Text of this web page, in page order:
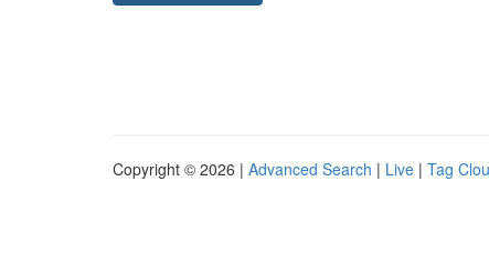
Copyright © 2026 | Advanced Search | Live | Tag